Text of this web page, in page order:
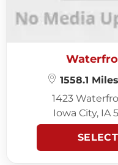
1558.1
1423
Iowa City, IA
SELECT